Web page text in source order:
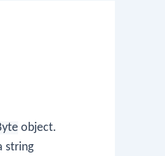
object.
string